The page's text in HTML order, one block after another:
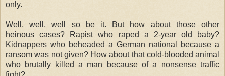
only.
Well, well, well so be it. But how about those other
heinous cases? Rapist who raped a 2-year old baby?
Kidnappers who beheaded a German national because a
ransom was not given? How about that cold-blooded animal
who brutally killed a man because of a nonsense traffic